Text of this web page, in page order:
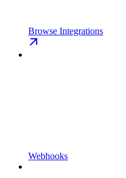
Browse Integrations
Webhooks